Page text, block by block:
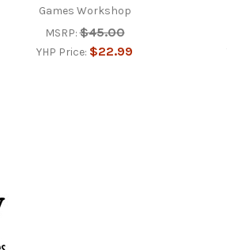
Games Workshop
MSRP: $45.00
YHP Price: $22.99